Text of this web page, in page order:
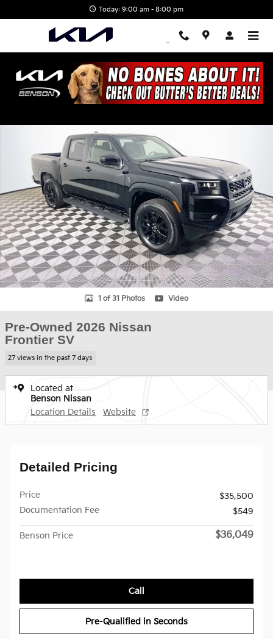
Today: 9:00 am - 8:00 pm
Used 2026 Nissan Frontier SV Truck Crew Cab Photo 1 of 31
1 of 31 Photos Video
Pre-Owned 2026 Nissan
Frontier SV
27 views in the past 7 days
Located at
Benson Nissan
Location Details
Website
Detailed Pricing
Price
$35,500
Documentation Fee
$549
Benson Price $36,049
Call
Pre-Qualified in Seconds